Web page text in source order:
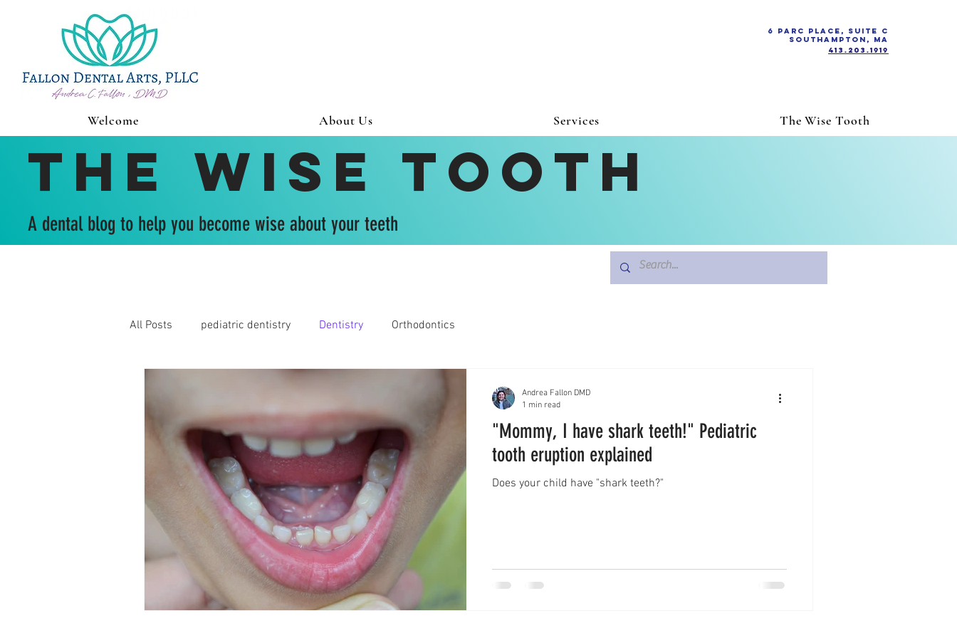
6 Parc Place, Suite C
Southampton, MA
413.203.1919
Welcome About Us Services The Wise Tooth
The Wise Tooth
A dental blog to help you become wise about your teeth
All Posts pediatric dentistry Dentistry Orthodontics
"Mommy, I have shark teeth!" Pediatric
tooth eruption explained
Does your child have "shark teeth?"
Andrea Fallon DMD
1 min read